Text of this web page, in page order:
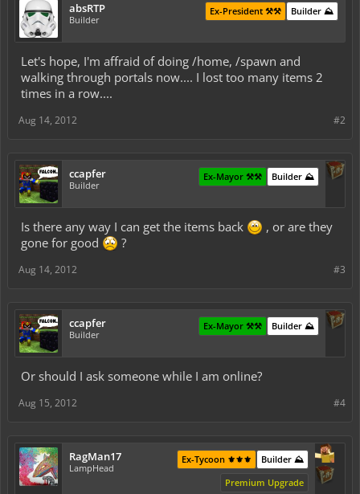
absRTP
Builder
Builder ⛰️
Ex-President ⚒️⚒️
Let's hope, I'm affraid of doing /home, /spawn and
walking through portals now.... I lost too many items 2
times in a row....
#2
Aug 14, 2012
ccapfer
Builder
Builder ⛰️
Ex-Mayor ⚒️⚒️
Is there any way I can get the items back
, or are they
gone for good
?
#3
Aug 14, 2012
ccapfer
Builder
Builder ⛰️
Ex-Mayor ⚒️⚒️
Or should I ask someone while I am online?
#4
Aug 15, 2012
RagMan17
LampHead
Builder ⛰️
Ex-Tycoon ⚜️⚜️⚜️
Premium Upgrade